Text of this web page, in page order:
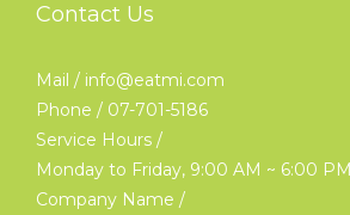
Contact Us
Mail / info@eatmi.com
Phone / 07-701-5186
Service Hours /
Monday to Friday, 9:00 AM ~ 6:00 PM
Company Name /